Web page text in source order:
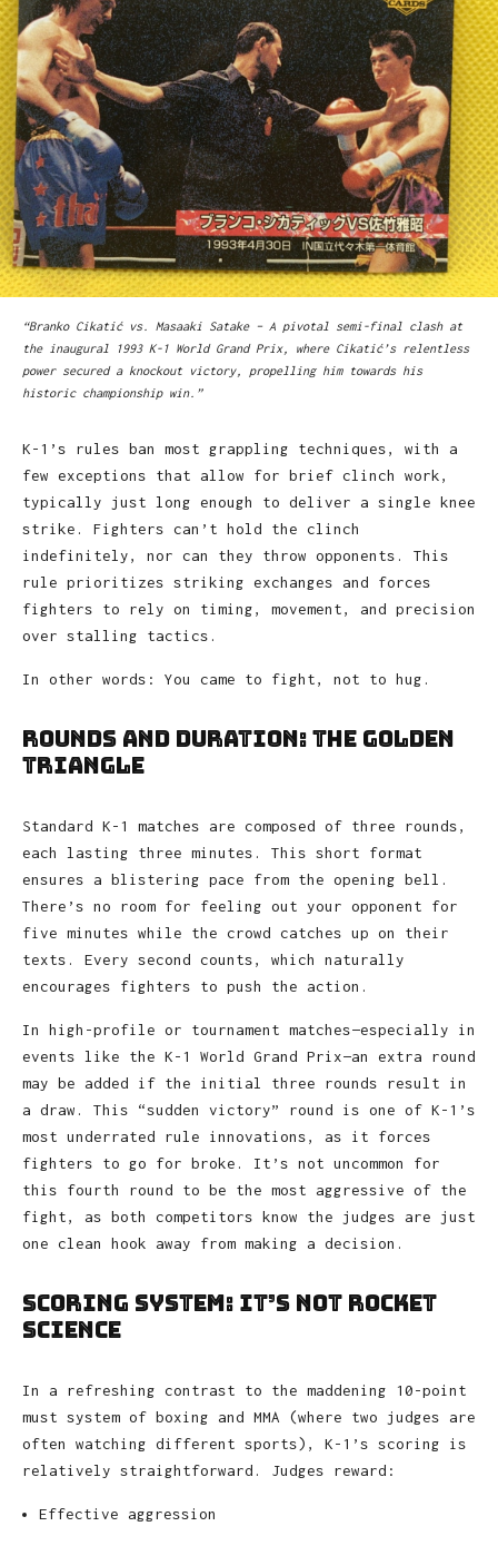
“Branko Cikatić vs. Masaaki Satake – A pivotal semi-final clash at
the inaugural 1993 K-1 World Grand Prix, where Cikatić’s relentless
power secured a knockout victory, propelling him towards his
historic championship win.”
K-1’s rules ban most grappling techniques, with a
few exceptions that allow for brief clinch work,
typically just long enough to deliver a single knee
strike. Fighters can’t hold the clinch
indefinitely, nor can they throw opponents. This
rule prioritizes striking exchanges and forces
fighters to rely on timing, movement, and precision
over stalling tactics.
In other words: You came to fight, not to hug.
Rounds and Duration: The Golden
Triangle
Standard K-1 matches are composed of three rounds,
each lasting three minutes. This short format
ensures a blistering pace from the opening bell.
There’s no room for feeling out your opponent for
five minutes while the crowd catches up on their
texts. Every second counts, which naturally
encourages fighters to push the action.
In high-profile or tournament matches—especially in
events like the K-1 World Grand Prix—an extra round
may be added if the initial three rounds result in
a draw. This “sudden victory” round is one of K-1’s
most underrated rule innovations, as it forces
fighters to go for broke. It’s not uncommon for
this fourth round to be the most aggressive of the
fight, as both competitors know the judges are just
one clean hook away from making a decision.
Scoring System: It’s Not Rocket
Science
In a refreshing contrast to the maddening 10-point
must system of boxing and MMA (where two judges are
often watching different sports), K-1’s scoring is
relatively straightforward. Judges reward:
Effective aggression